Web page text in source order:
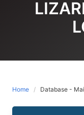
Home Database -